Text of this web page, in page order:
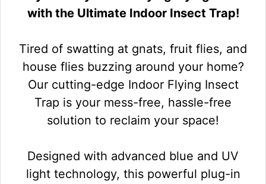
with the Ultimate Indoor Insect Trap!
Tired of swatting at gnats, fruit flies, and
house flies buzzing around your home?
Our cutting-edge Indoor Flying Insect
Trap is your mess-free, hassle-free
solution to reclaim your space!
Designed with advanced blue and UV
light technology, this powerful plug-in